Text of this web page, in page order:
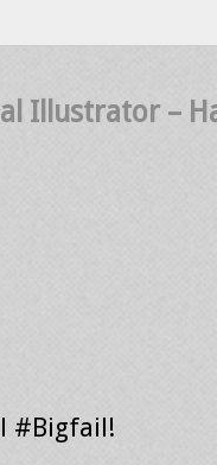
Illustrator –
#Bigfail!